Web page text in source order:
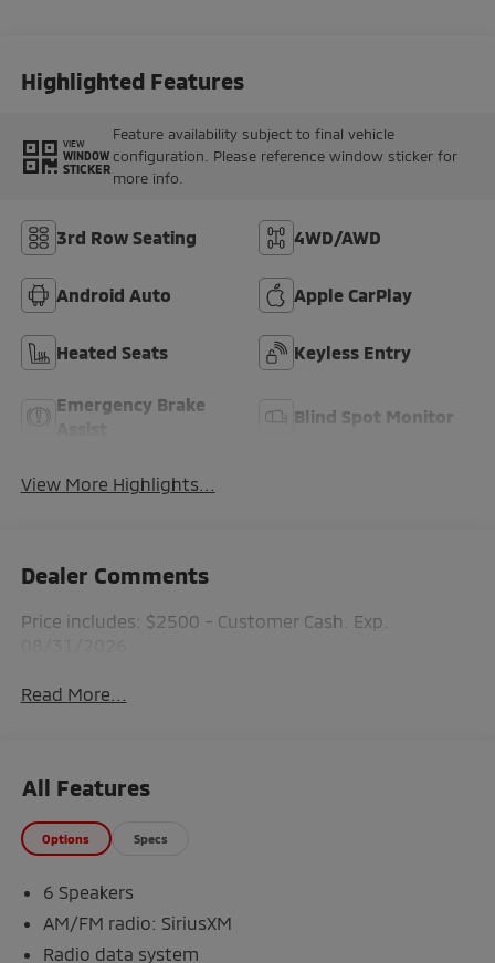
Highlighted Features
VIEW
WINDOW
STICKER
Feature availability subject to final vehicle
configuration. Please reference window sticker for
more info.
3rd Row Seating 4WD/AWD
Android Auto Apple CarPlay
Heated Seats Keyless Entry
Emergency Brake
Blind Spot Monitor
View More Highlights...
Dealer Comments
Price includes: $2500 - Customer Cash. Exp.
Read More...
All Features
Options Specs
6 Speakers
AM/FM radio: SiriusXM
Radio data system